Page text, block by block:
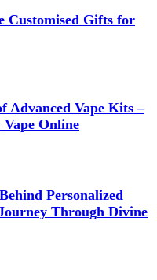
Customised Gifts for
Advanced Vape Kits –
Online
Personalized
Through Divine